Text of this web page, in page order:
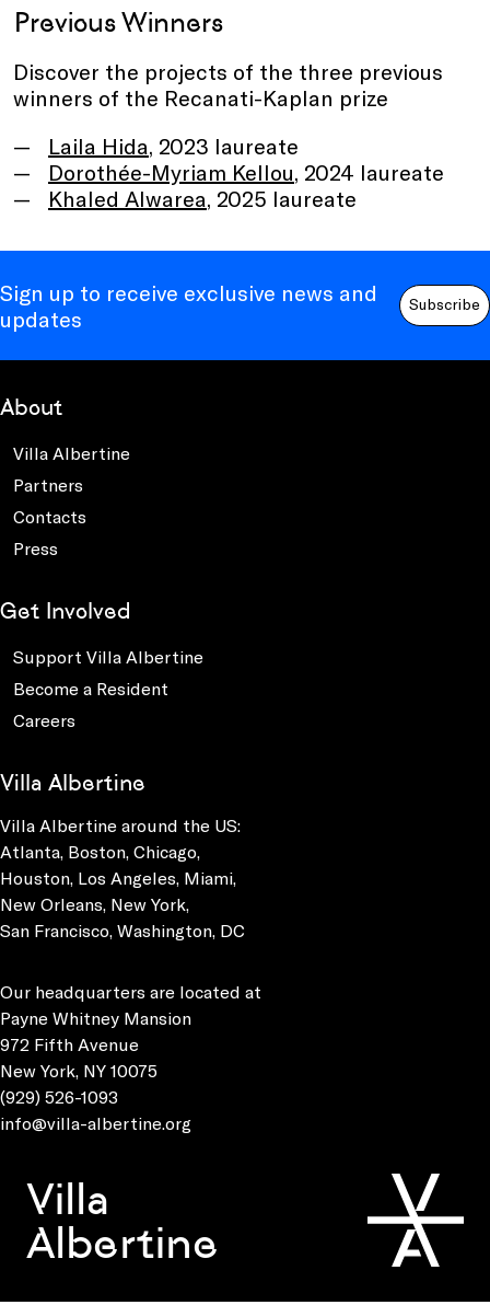
Previous Winners
Discover the projects of the three previous
winners of the Recanati-Kaplan prize
Laila Hida, 2023 laureate
Dorothée-Myriam Kellou, 2024 laureate
Khaled Alwarea, 2025 laureate
Sign up to receive exclusive news and
updates
Subscribe
About
Villa Albertine
Partners
Contacts
Press
Get Involved
Support Villa Albertine
Become a Resident
Careers
Villa Albertine
Villa Albertine around the US:
Atlanta, Boston, Chicago,
Houston, Los Angeles, Miami,
New Orleans, New York,
San Francisco, Washington, DC
Our headquarters are located at
Payne Whitney Mansion
972 Fifth Avenue
New York, NY 10075
(929) 526-1093
info@villa-albertine.org
Villa
Albertine